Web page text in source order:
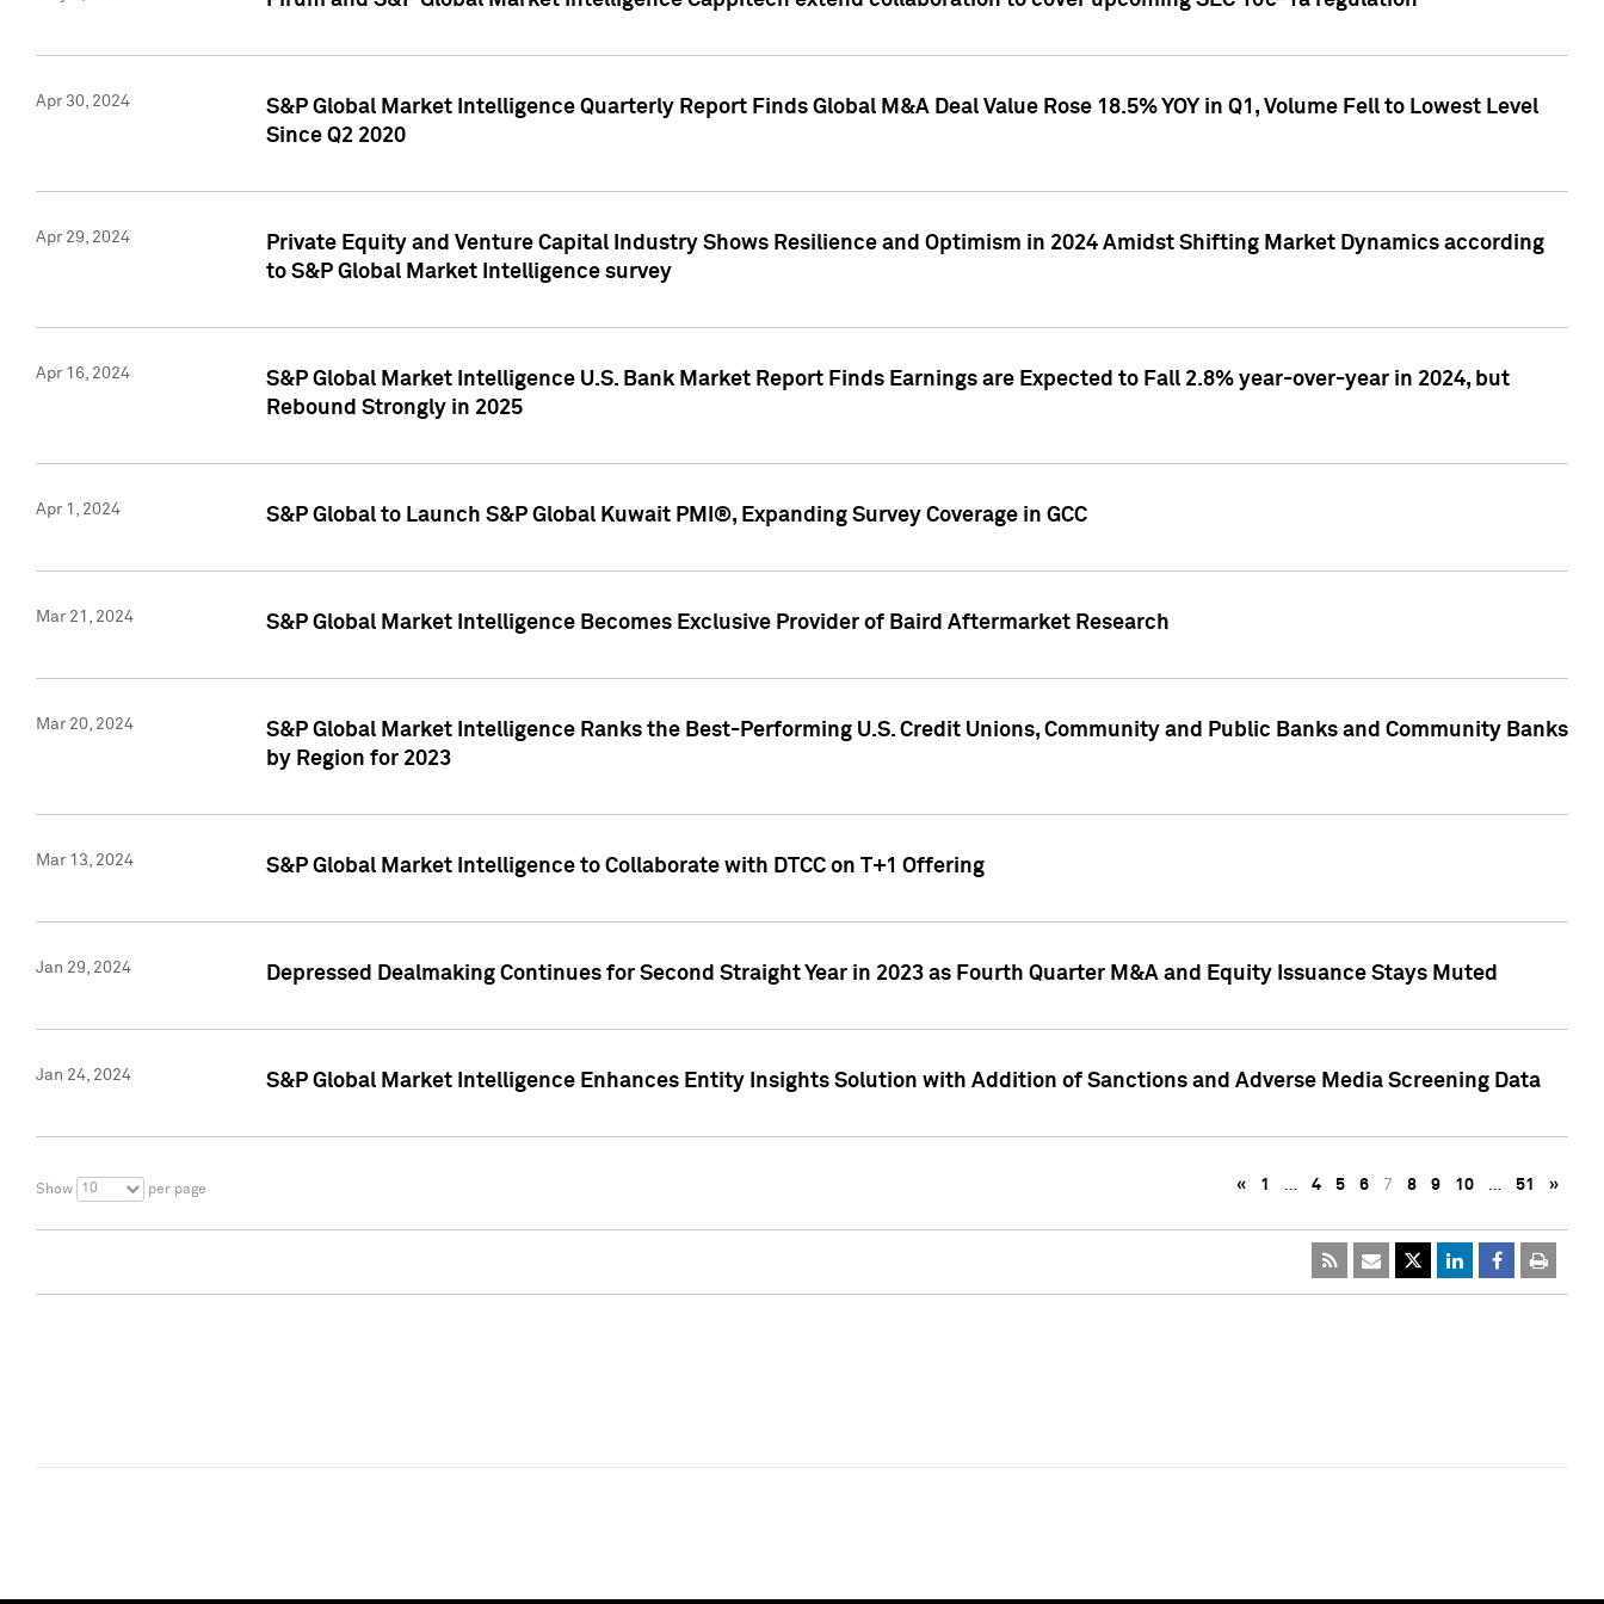
Apr 30, 2024
S&P Global Market Intelligence Quarterly Report Finds Global M&A Deal Value Rose 18.5% YOY in Q1, Volume Fell to Lowest Level
Since Q2 2020
Apr 29, 2024
Private Equity and Venture Capital Industry Shows Resilience and Optimism in 2024 Amidst Shifting Market Dynamics according
to S&P Global Market Intelligence survey
Apr 16, 2024
S&P Global Market Intelligence U.S. Bank Market Report Finds Earnings are Expected to Fall 2.8% year-over-year in 2024, but
Rebound Strongly in 2025
Apr 1, 2024 S&P Global to Launch S&P Global Kuwait PMI®, Expanding Survey Coverage in GCC
Mar 21, 2024 S&P Global Market Intelligence Becomes Exclusive Provider of Baird Aftermarket Research
Mar 20, 2024
S&P Global Market Intelligence Ranks the Best-Performing U.S. Credit Unions, Community and Public Banks and Community Banks
by Region for 2023
Mar 13, 2024 S&P Global Market Intelligence to Collaborate with DTCC on T+1 Offering
Jan 29, 2024 Depressed Dealmaking Continues for Second Straight Year in 2023 as Fourth Quarter M&A and Equity Issuance Stays Muted
Jan 24, 2024 S&P Global Market Intelligence Enhances Entity Insights Solution with Addition of Sanctions and Adverse Media Screening Data
Show 10 per page « 1 … 4 5 6 7 8 9 10 … 51 »